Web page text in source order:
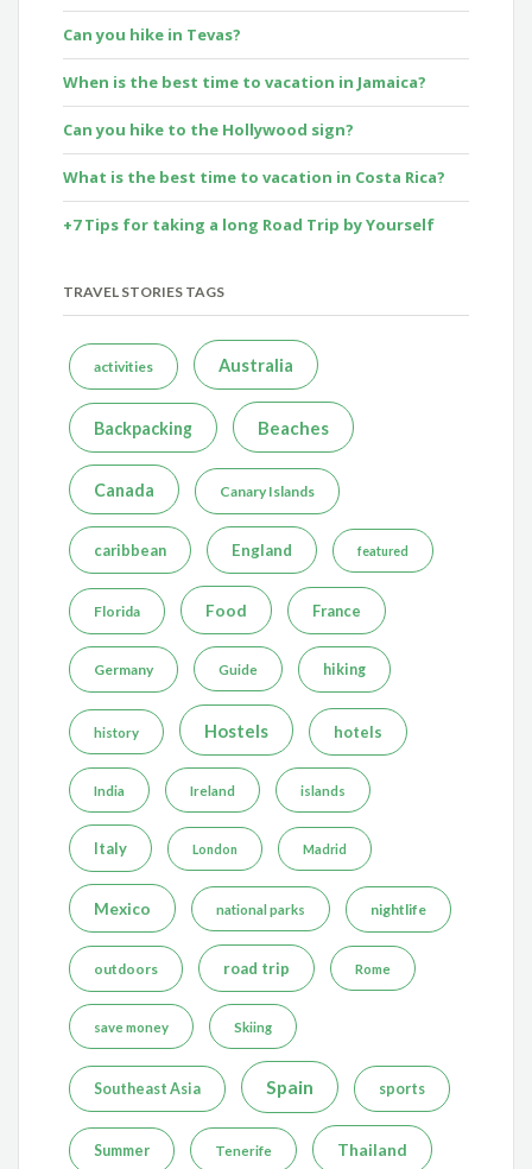
Can you hike in Tevas?
When is the best time to vacation in Jamaica?
Can you hike to the Hollywood sign?
What is the best time to vacation in Costa Rica?
+7 Tips for taking a long Road Trip by Yourself
TRAVEL STORIES TAGS
activities Australia
Backpacking Beaches
Canada Canary Islands
caribbean England featured
Florida Food France
Germany Guide hiking
history Hostels hotels
India Ireland islands
Italy London Madrid
Mexico national parks nightlife
outdoors road trip Rome
save money Skiing
Southeast Asia Spain sports
Summer Tenerife Thailand